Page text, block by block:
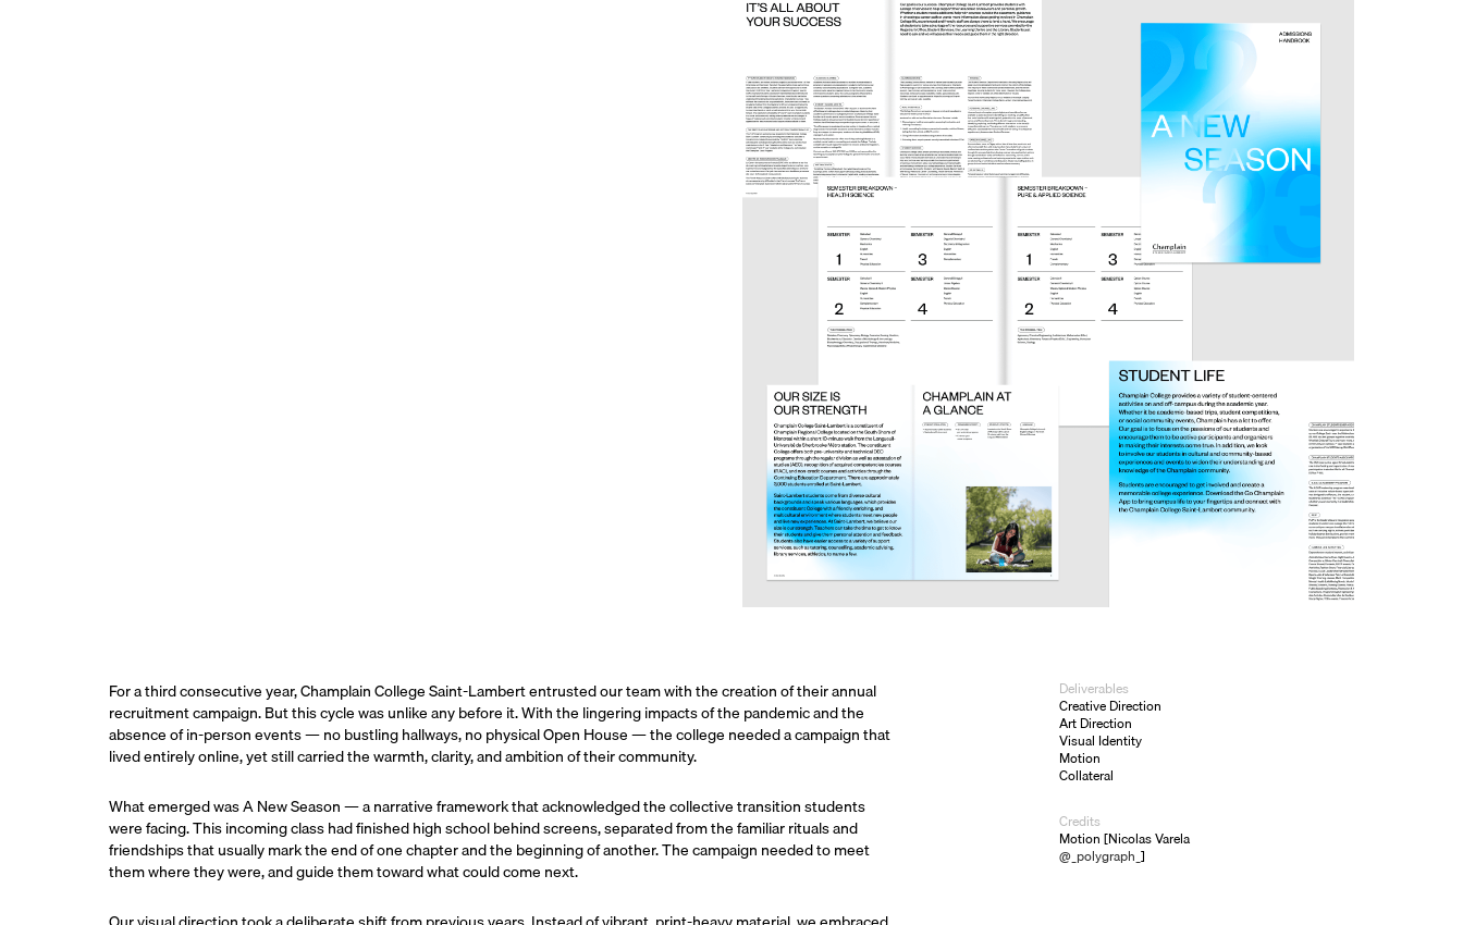
For a third consecutive year, Champlain College Saint-Lambert entrusted our team with the creation of their annual
recruitment campaign. But this cycle was unlike any before it. With the lingering impacts of the pandemic and the
absence of in-person events — no bustling hallways, no physical Open House — the college needed a campaign that
lived entirely online, yet still carried the warmth, clarity, and ambition of their community.
What emerged was A New Season — a narrative framework that acknowledged the collective transition students
were facing. This incoming class had finished high school behind screens, separated from the familiar rituals and
friendships that usually mark the end of one chapter and the beginning of another. The campaign needed to meet
them where they were, and guide them toward what could come next.
Deliverables
Creative Direction
Art Direction
Visual Identity
Motion
Collateral
Credits
Motion [Nicolas Varela
@_polygraph_ ]